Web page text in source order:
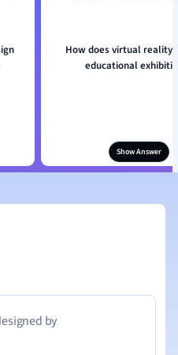
How does virtual reality
educational
Show Answer
by